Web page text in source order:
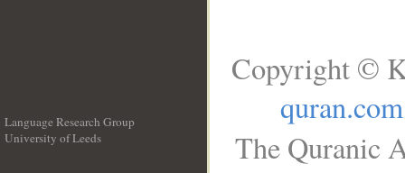
Language Research Group
University of Leeds
Copyright ©
quran.com
The Quranic